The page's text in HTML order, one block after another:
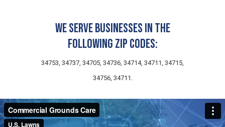
We serve businesses in the
following zip codes:
34753, 34737, 34705, 34736, 34714, 34711, 34715,
34756, 34711.